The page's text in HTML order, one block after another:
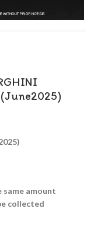
(June2025)
same amount
collected